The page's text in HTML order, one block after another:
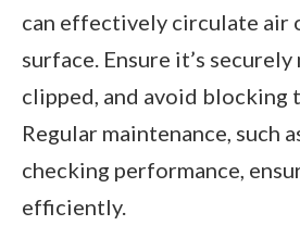
can effectively circulate air
surface. Ensure it’s
clipped, and avoid blocking
Regular maintenance, such
checking performance,
efficiently.